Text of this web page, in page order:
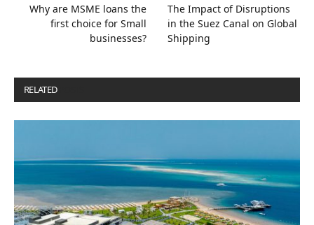
Why are MSME loans the
first choice for Small
businesses?
The Impact of Disruptions
in the Suez Canal on Global
Shipping
RELATED